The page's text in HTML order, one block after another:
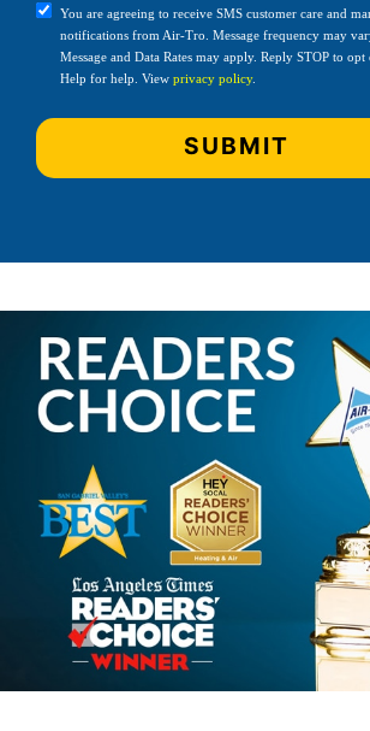
You are agreeing to receive SMS customer care and
notifications from Air-Tro. Message frequency may
Message and Data Rates may apply. Reply STOP to
Help for help. View privacy policy.